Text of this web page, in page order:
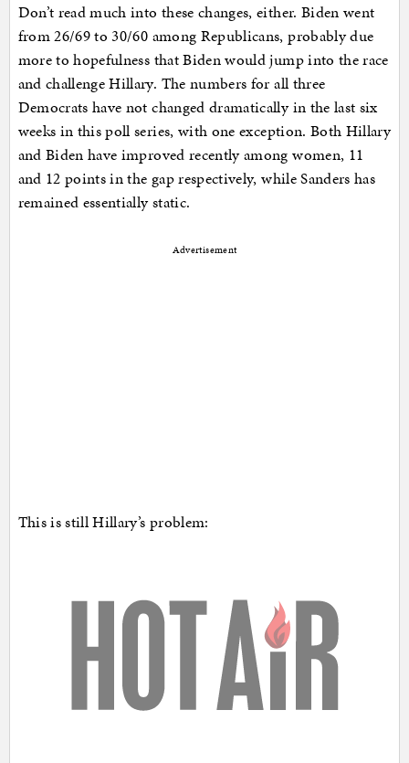
Don’t read much into these changes, either. Biden went
from 26/69 to 30/60 among Republicans, probably due
more to hopefulness that Biden would jump into the race
and challenge Hillary. The numbers for all three
Democrats have not changed dramatically in the last six
weeks in this poll series, with one exception. Both Hillary
and Biden have improved recently among women, 11
and 12 points in the gap respectively, while Sanders has
remained essentially static.
Advertisement
This is still Hillary’s problem: